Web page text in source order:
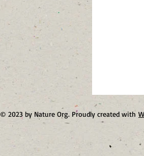
© 2023 by Nature Org. Proudly created with